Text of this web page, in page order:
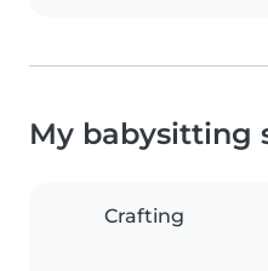
My babysitting
Crafting